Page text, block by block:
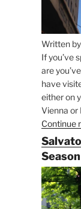
Written
If you’ve
are
have
either on
Vienna or
Continue